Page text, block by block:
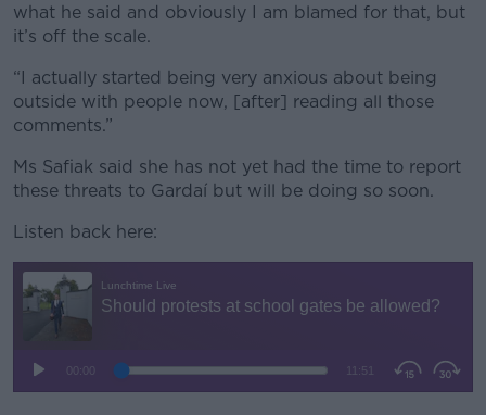
what he said and obviously I am blamed for that, but
it’s off the scale.
“I actually started being very anxious about being
outside with people now, [after] reading all those
comments.”
Ms Safiak said she has not yet had the time to report
these threats to Gardaí but will be doing so soon.
Listen back here: